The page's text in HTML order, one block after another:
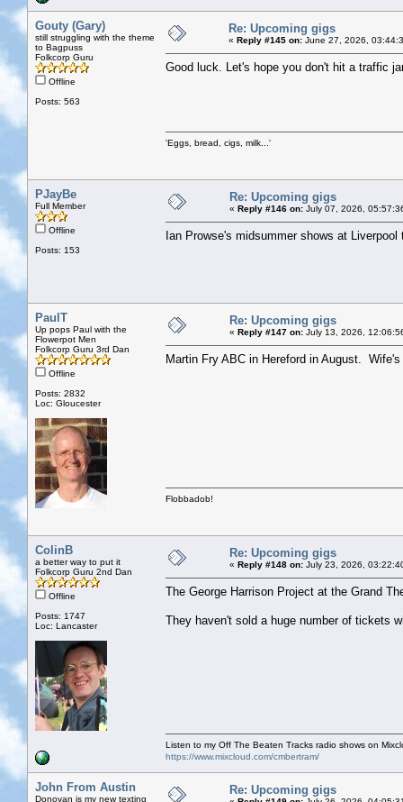
Gouty (Gary)
still struggling with the theme
to Bagpuss
Folkcorp Guru
Offline
Posts: 563
Re: Upcoming gigs
« Reply #145 on: June 27, 2026,
Good luck. Let's hope you don't hit a traffic
'Eggs, bread, cigs, milk...'
PJayBe
Full Member
Offline
Posts: 153
Re: Upcoming gigs
« Reply #146 on: July 07, 2026,
Ian Prowse's midsummer shows at
PaulT
Up pops Paul with the
Flowerpot Men
Folkcorp Guru 3rd Dan
Offline
Posts: 2832
Loc: Gloucester
Re: Upcoming gigs
« Reply #147 on: July 13, 2026,
Martin Fry ABC in Hereford in August.
Flobbadob!
ColinB
a better way to put it
Folkcorp Guru 2nd Dan
Offline
Posts: 1747
Loc: Lancaster
Re: Upcoming gigs
« Reply #148 on: July 23, 2026,
The George Harrison Project at the Grand
They haven't sold a huge number of tickets
Listen to my Off The Beaten Tracks radio shows on
https://www.mixcloud.com/cmbertram/
John From Austin
Donovan is my new texting
Re: Upcoming gigs